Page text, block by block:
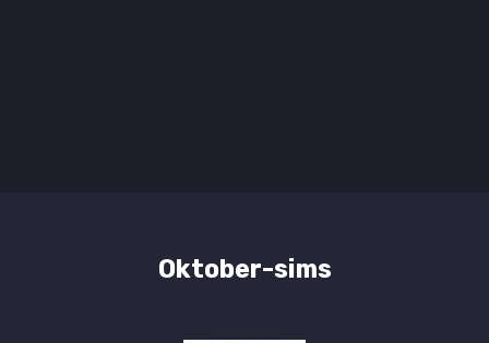
Oktober-sims